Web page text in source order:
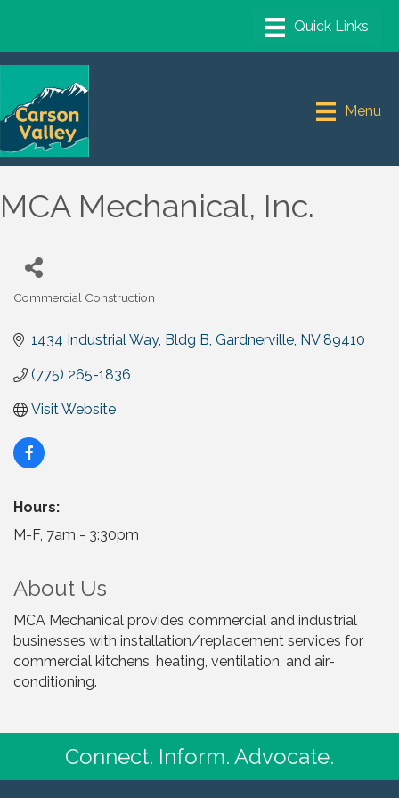
Menu
MCA Mechanical, Inc.
Commercial Construction
1434 Industrial Way Bldg B Gardnerville NV 89410
(775) 265-1836
Visit Website
Hours:
M-F, 7am - 3:30pm
About Us
MCA Mechanical provides commercial and industrial
businesses with installation/replacement services for
commercial kitchens, heating, ventilation, and air-
conditioning.
Connect. Inform. Advocate.